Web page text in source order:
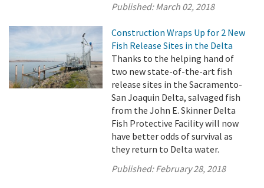
Published:March 02, 2018
Construction Wraps Up for 2 New
Fish Release Sites in the Delta
Thanks to the helping hand of
two new state-of-the-art fish
release sites in the Sacramento-
San Joaquin Delta, salvaged fish
from the John E. Skinner Delta
Fish Protective Facility will now
have better odds of survival as
they return to Delta water.
Published:February 28, 2018